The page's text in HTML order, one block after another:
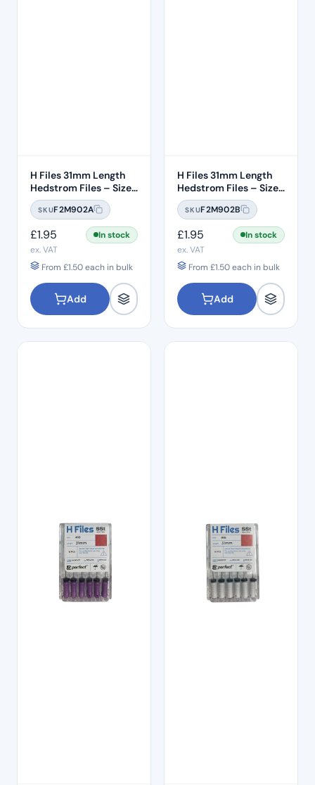
H Files 31mm Length
Hedstrom Files – Size
#06
SKUF2M902A
£1.95
In stock
ex. VAT
From £1.50each in bulk
Add
H Files 31mm Length
Hedstrom Files – Size
#08
SKUF2M902B
£1.95
In stock
ex. VAT
From £1.50each in bulk
Add